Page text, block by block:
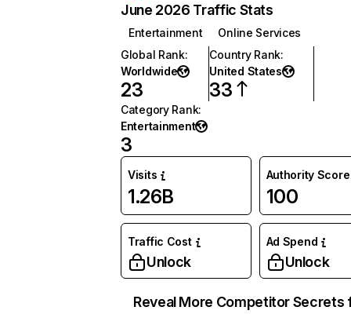
June 2026 Traffic Stats
Entertainment
Online Services
Global Rank:
Worldwide
23
Country Rank:
United States
33
Category Rank:
Entertainment
3
Visits
1.26B
Authority Score
100
Traffic Cost
Unlock
Ad Spend
Unlock
Reveal More Competitor Secrets